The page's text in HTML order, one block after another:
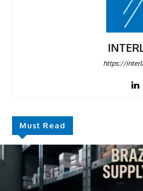
https://
Must Read